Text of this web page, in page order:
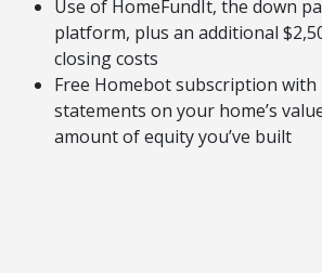
Use of HomeFundIt, the down
platform, plus an additional
closing costs
Free Homebot subscription
statements on your home’s
amount of equity you’ve built